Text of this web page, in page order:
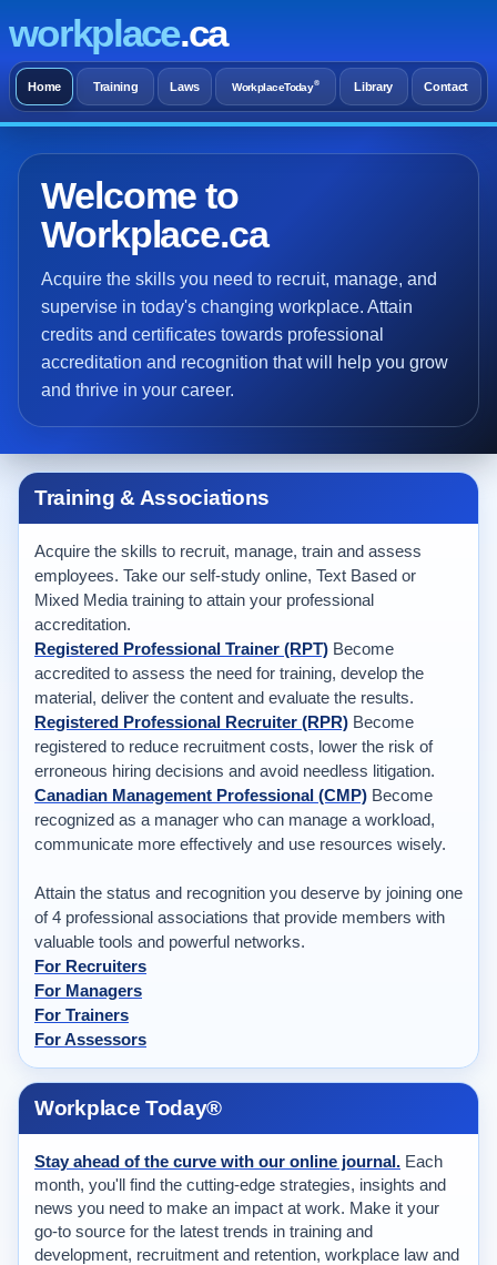
workplace.ca
Home Training Laws WorkplaceToday® Library Contact
Welcome to
Workplace.ca
Acquire the skills you need to recruit, manage, and
supervise in today's changing workplace. Attain
credits and certificates towards professional
accreditation and recognition that will help you grow
and thrive in your career.
Training & Associations
Acquire the skills to recruit, manage, train and assess
employees. Take our self-study online, Text Based or
Mixed Media training to attain your professional
accreditation.
Registered Professional Trainer (RPT) Become
accredited to assess the need for training, develop the
material, deliver the content and evaluate the results.
Registered Professional Recruiter (RPR) Become
registered to reduce recruitment costs, lower the risk of
erroneous hiring decisions and avoid needless litigation.
Canadian Management Professional (CMP) Become
recognized as a manager who can manage a workload,
communicate more effectively and use resources wisely.
Attain the status and recognition you deserve by joining one
of 4 professional associations that provide members with
valuable tools and powerful networks.
For Recruiters
For Managers
For Trainers
For Assessors
Workplace Today®
Stay ahead of the curve with our online journal. Each
month, you'll find the cutting-edge strategies, insights and
news you need to make an impact at work. Make it your
go-to source for the latest trends in training and
development, recruitment and retention, workplace law and